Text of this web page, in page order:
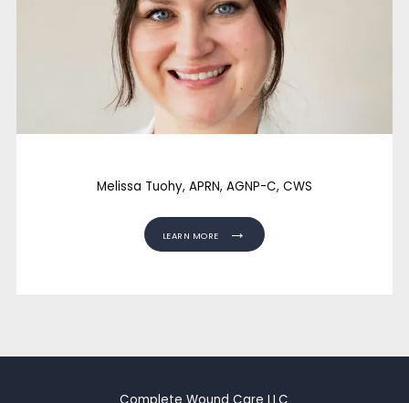
Melissa Tuohy, APRN, AGNP-C, CWS
LEARN MORE